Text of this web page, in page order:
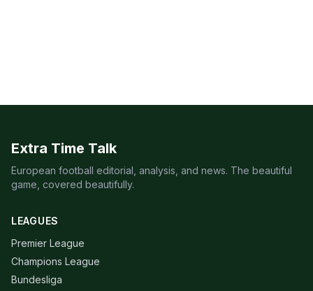
Extra Time Talk
European football editorial, analysis, and news. The beautiful
game, covered beautifully.
LEAGUES
Premier League
Champions League
Bundesliga